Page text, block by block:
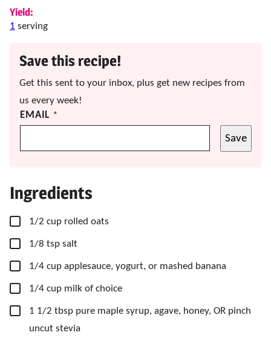
Yield:
1 serving
Save this recipe!
Get this sent to your inbox, plus get new recipes from
us every week!
EMAIL *
Save
Ingredients
▢
1/2 cup rolled oats
▢
1/8 tsp salt
▢
1/4 cup applesauce, yogurt, or mashed banana
▢
1/4 cup milk of choice
▢
1 1/2 tbsp pure maple syrup, agave, honey, OR pinch
uncut stevia